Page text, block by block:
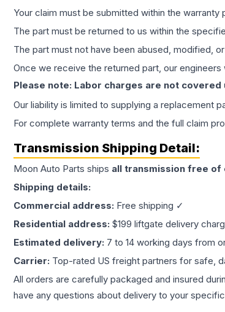
Your claim must be submitted within the warranty
The part must be returned to us within the
The part must not have been abused, modified,
Once we receive the returned part, our
Please note: Labor charges are not
Our liability is limited to supplying a replacement
For complete warranty terms and the full claim
Transmission Shipping Detail:
Moon Auto Parts ships all transmission free of
Shipping details:
Commercial address: Free shipping ✓
Residential address: $199 liftgate delivery
Estimated delivery: 7 to 14 working days from
Carrier: Top-rated US freight partners for safe,
All orders are carefully packaged and insured
have any questions about delivery to your